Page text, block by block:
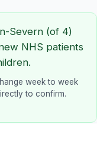
Severn (of 4)
NHS patients
week to week
to confirm.